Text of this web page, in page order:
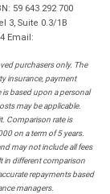
59 643 292 700
3, Suite 0.3/1B
Email:
purchasers only. The
insurance, payment
based upon a personal
may be applicable.
Comparison rate is
on a term of 5 years.
may not include all fees
in different comparison
repayments based
managers.